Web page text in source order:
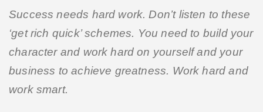
Success needs hard work. Don’t listen to these
‘get rich quick’ schemes. You need to build your
character and work hard on yourself and your
business to achieve greatness. Work hard and
work smart.